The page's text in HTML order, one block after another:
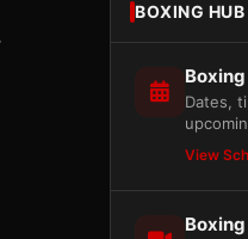
BOXING HUB
Dates,
View